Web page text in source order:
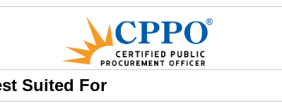
Suited For